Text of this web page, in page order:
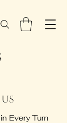
Every Turn